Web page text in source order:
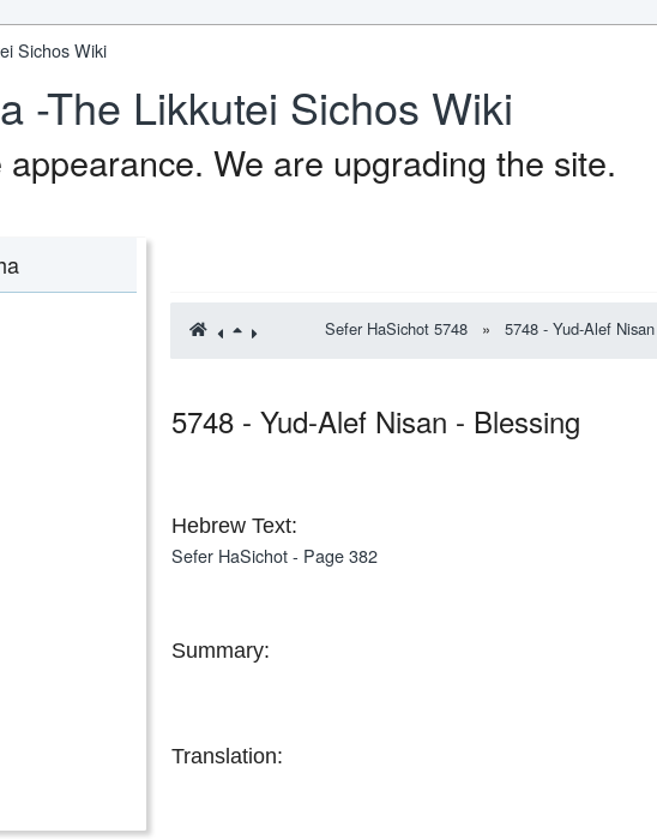
-The Likkutei Sichos Wiki
appearance. We are upgrading the site.
Sefer HaSichot 5748 » 5748 - Yud-Alef
5748 - Yud-Alef Nisan - Blessing
Hebrew Text:
Sefer HaSichot - Page 382
Summary:
Translation: